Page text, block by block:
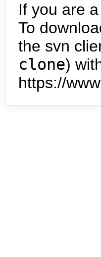
If you are
To
the svn
clone)
https://